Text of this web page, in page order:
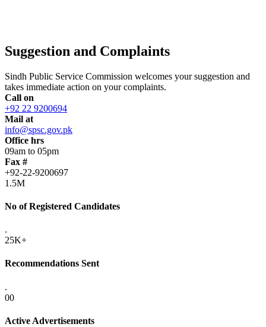
Suggestion and Complaints
Sindh Public Service Commission welcomes your suggestion and
takes immediate action on your complaints.
Call on
+92 22 9200694
Mail at
info@spsc.gov.pk
Office hrs
09am to 05pm
Fax #
+92-22-9200697
1.5M
No of Registered Candidates
.
25K+
Recommendations Sent
.
00
Active Advertisements